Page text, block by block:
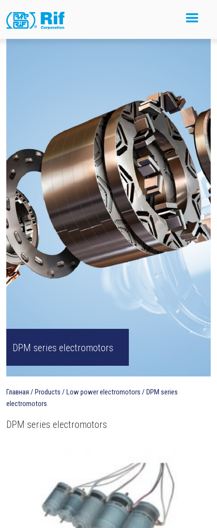
DPM series electromotors
Главная / Products / Low power electromotors / DPM series
electromotors
DPM series electromotors